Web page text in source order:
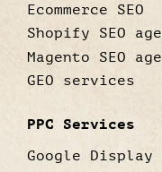
Ecommerce SEO
Shopify SEO
Magento SEO
GEO services
PPC Services
Google Display